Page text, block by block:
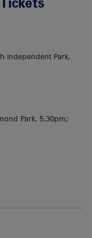
Independent Park,
Park, 5.30pm;